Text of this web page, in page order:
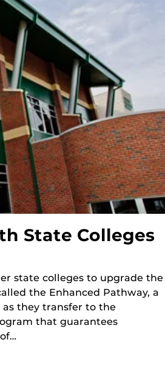
State Colleges
state colleges to upgrade the
the Enhanced Pathway, a
they transfer to the
that guarantees